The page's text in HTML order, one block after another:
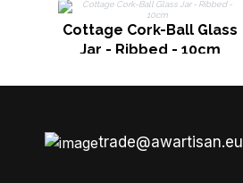
Cottage Cork-Ball Glass
Jar - Ribbed - 10cm
trade@awartisan.eu